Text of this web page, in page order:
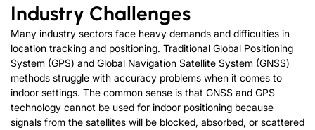
Industry Challenges
Many industry sectors face heavy demands and difficulties in
location tracking and positioning. Traditional Global Positioning
System (GPS) and Global Navigation Satellite System (GNSS)
methods struggle with accuracy problems when it comes to
indoor settings. The common sense is that GNSS and GPS
technology cannot be used for indoor positioning because
signals from the satellites will be blocked, absorbed, or scattered